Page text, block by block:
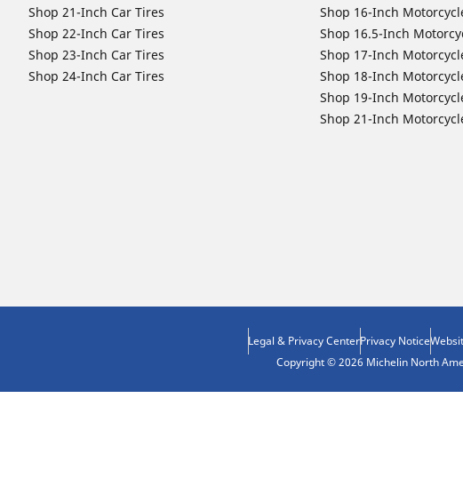
Shop 21-Inch Car Tires
Shop 22-Inch Car Tires
Shop 23-Inch Car Tires
Shop 24-Inch Car Tires
Shop 16-Inch
Shop 16.5-Inch
Shop 17-Inch
Shop 18-Inch
Shop 19-Inch
Shop 21-Inch
Legal & Privacy CenterPrivacy Notice
Copyright © 2026 Michelin North